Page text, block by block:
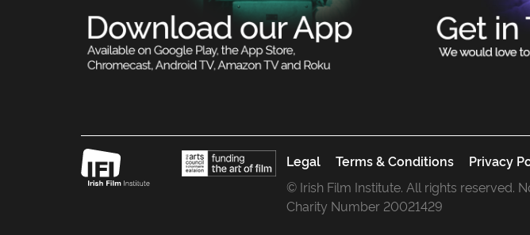
Legal Terms & Conditions Privacy
© Irish Film Institute. All rights reserved.
Charity Number 20021429